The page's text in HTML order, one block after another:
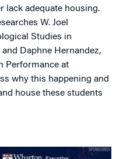
lack adequate housing.
W. Joel
Studies in
Daphne Hernandez,
Performance at
why this happening and
house these students